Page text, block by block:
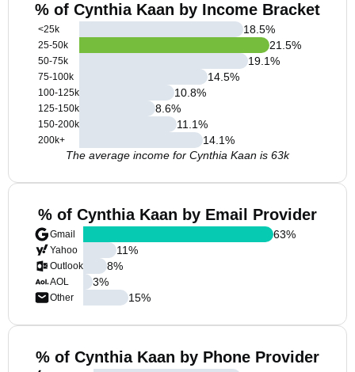
% of Cynthia Kaan by Income Bracket
<25k
25-50k
50-75k
75-100k
100-125k
125-150k
150-200k
200k+
18.5%
21.5%
19.1%
14.5%
10.8%
8.6%
11.1%
14.1%
The average income for Cynthia Kaan is 63k
% of Cynthia Kaan by Email Provider
Gmail
Yahoo
Outlook
AOL
Other
63%
11%
8%
3%
15%
% of Cynthia Kaan by Phone Provider